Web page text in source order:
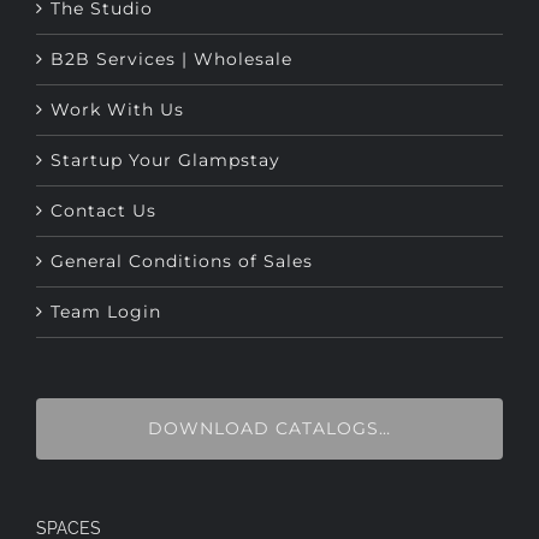
B2B Services | Wholesale
Work With Us
Startup Your Glampstay
Contact Us
General Conditions of Sales
Team Login